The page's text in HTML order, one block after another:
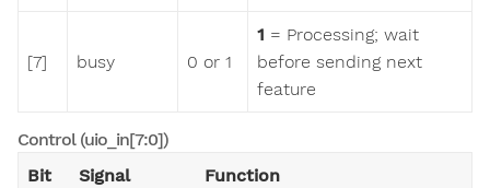
[7] busy 0 or 1
1 = Processing; wait
before sending next
feature
Control (uio_in[7:0])
Bit
Signal Function